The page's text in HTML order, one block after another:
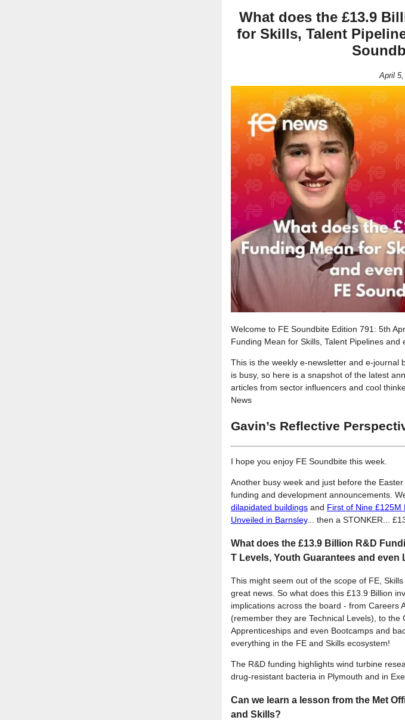
What does the £13.9
for Skills, Talent
April 5,
Welcome to FE Soundbite Edition 791: 5th
Funding Mean for Skills, Talent Pipelines and
This is the weekly e-newsletter and e-journal
is busy, so here is a snapshot of the latest
articles from sector influencers and cool
News
Gavin’s Reflective
I hope you enjoy FE Soundbite this week.
Another busy week and just before the
funding and development announcements.
dilapidated buildings and First of Nine £125M
Unveiled in Barnsley... then a STONKER...
What does the £13.9 Billion R&D
T Levels, Youth Guarantees and even
This might seem out of the scope of FE,
great news. So what does this £13.9 Billion
implications across the board - from Careers
(remember they are Technical Levels), to the
Apprenticeships and even Bootcamps and
everything in the FE and Skills ecosystem!
The R&D funding highlights wind turbine
drug-resistant bacteria in Plymouth and in
Can we learn a lesson from the Met
and Skills?